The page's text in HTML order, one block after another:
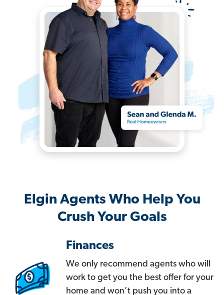
Elgin Agents Who Help You
Crush Your Goals
Finances
We only recommend agents who will
work to get you the best offer for your
home and won’t push you into a